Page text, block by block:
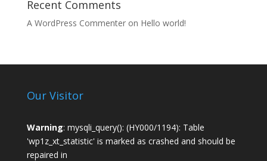
Recent Comments
A WordPress Commenteron Hello world!
Our Visitor
Warning: mysqli_query(): (HY000/1194): Table
'wp1z_xt_statistic' is marked as crashed and should be
repaired in